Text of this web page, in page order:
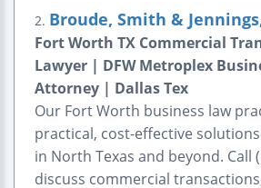
2. Broude, Smith &
Fort Worth TX Commercial
Lawyer | DFW Metroplex
Attorney | Dallas Tex
Our Fort Worth business law
practical, cost-effective
in North Texas and beyond. Call
discuss commercial